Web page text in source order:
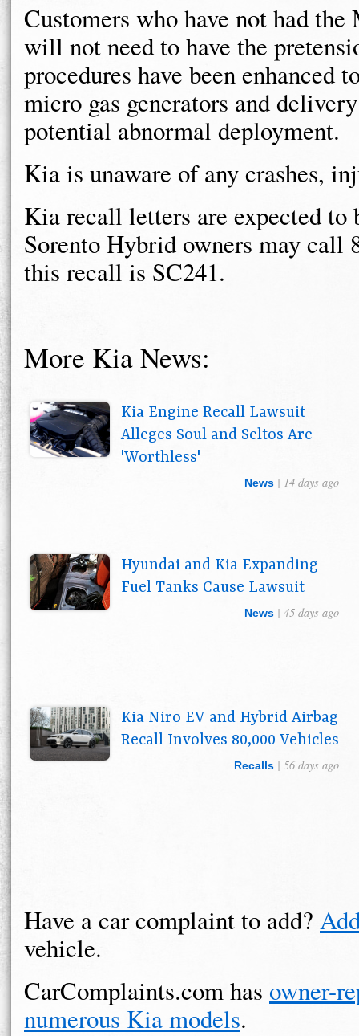
Customers who have not had
will not need to have the
procedures have been enhanced
micro gas generators and
potential abnormal deployment.
Kia is unaware of any crashes,
Kia recall letters are expected to
Sorento Hybrid owners may call
this recall is SC241.
More Kia News:
Kia Engine Recall Lawsuit
Alleges Soul and Seltos Are
'Worthless'
News | 14 days ago
Hyundai and Kia Expanding
Fuel Tanks Cause Lawsuit
News | 45 days ago
Kia Niro EV and Hybrid Airbag
Recall Involves 80,000 Vehicles
Recalls | 56 days ago
Have a car complaint to add?
vehicle.
CarComplaints.com has owner-
numerous Kia models.